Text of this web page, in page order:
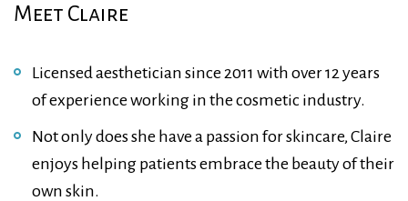
Meet Claire
Licensed aesthetician since 2011 with over 12 years
of experience working in the cosmetic industry.
Not only does she have a passion for skincare, Claire
enjoys helping patients embrace the beauty of their
own skin.